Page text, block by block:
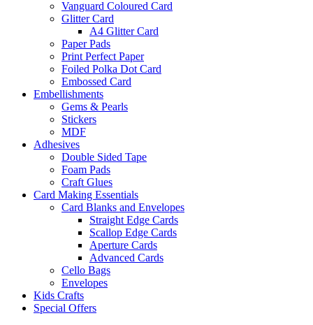
Vanguard Coloured Card
Glitter Card
A4 Glitter Card
Paper Pads
Print Perfect Paper
Foiled Polka Dot Card
Embossed Card
Embellishments
Gems & Pearls
Stickers
MDF
Adhesives
Double Sided Tape
Foam Pads
Craft Glues
Card Making Essentials
Card Blanks and Envelopes
Straight Edge Cards
Scallop Edge Cards
Aperture Cards
Advanced Cards
Cello Bags
Envelopes
Kids Crafts
Special Offers